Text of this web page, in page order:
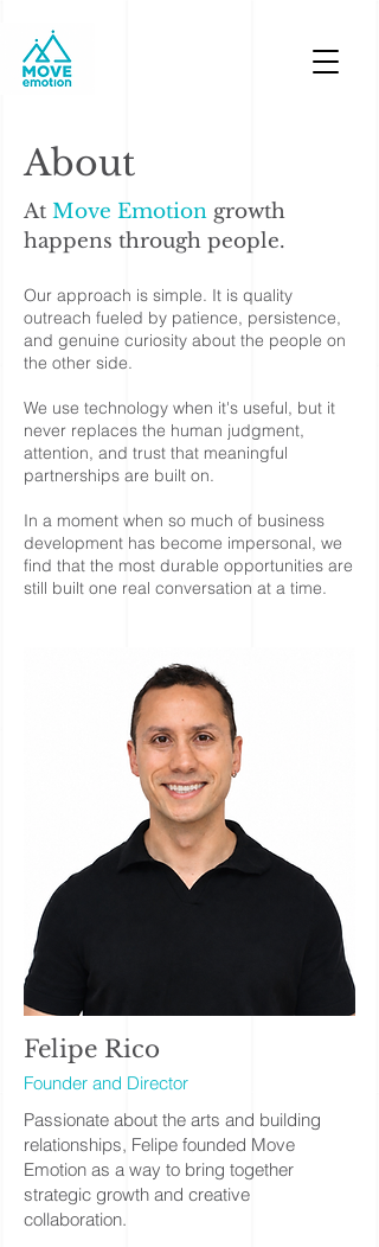
MOVE EMOTION
About
At Move Emotion growth
happens through people.
Our approach is simple. It is quality
outreach fueled by patience, persistence,
and genuine curiosity about the people on
the other side.
We use technology when it's useful, but it
never replaces the human judgment,
attention, and trust that meaningful
partnerships are built on.
In a moment when so much of business
development has become impersonal, we
find that the most durable opportunities are
still built one real conversation at a time.
Felipe Rico
Founder and Director
Passionate about the arts and building
relationships, Felipe founded Move
Emotion as a way to bring together
strategic growth and creative
collaboration.